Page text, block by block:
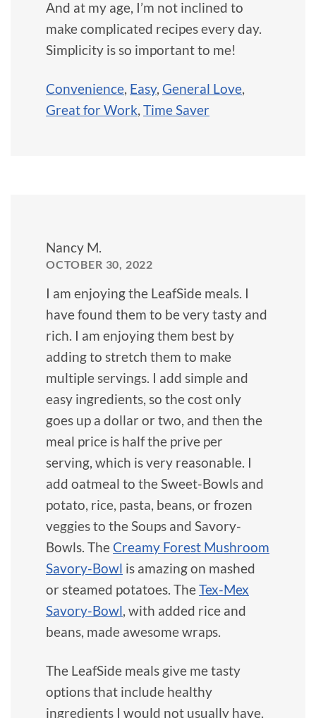
And at my age, I’m not inclined to
make complicated recipes every day.
Simplicity is so important to me!
Convenience Easy, General Love
Great for Work Time Saver
Nancy M.
OCTOBER 30, 2022
I am enjoying the LeafSide meals. I
have found them to be very tasty and
rich. I am enjoying them best by
adding to stretch them to make
multiple servings. I add simple and
easy ingredients, so the cost only
goes up a dollar or two, and then the
meal price is half the prive per
serving, which is very reasonable. I
add oatmeal to the Sweet-Bowls and
potato, rice, pasta, beans, or frozen
veggies to the Soups and Savory-
Bowls. The Creamy Forest Mushroom
Savory-Bowl is amazing on mashed
or steamed potatoes. TheTex-Mex
Savory-Bowl, with added rice and
beans, made awesome wraps.
The LeafSide meals give me tasty
options that include healthy
ingredients I would not usually have.